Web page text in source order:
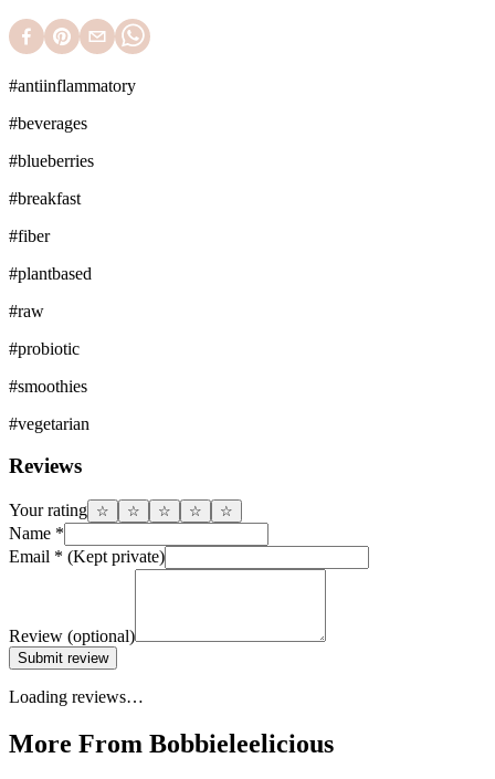
#antiinflammatory
#beverages
#blueberries
#breakfast
#fiber
#plantbased
#raw
#probiotic
#smoothies
#vegetarian
Reviews
Your rating ☆ ☆ ☆ ☆ ☆
Name *
Email * (Kept private)
Review (optional)
Submit review
Loading reviews…
More From Bobbieleelicious